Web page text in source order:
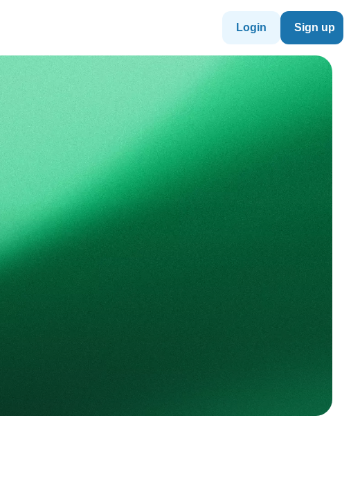
Login Sign up